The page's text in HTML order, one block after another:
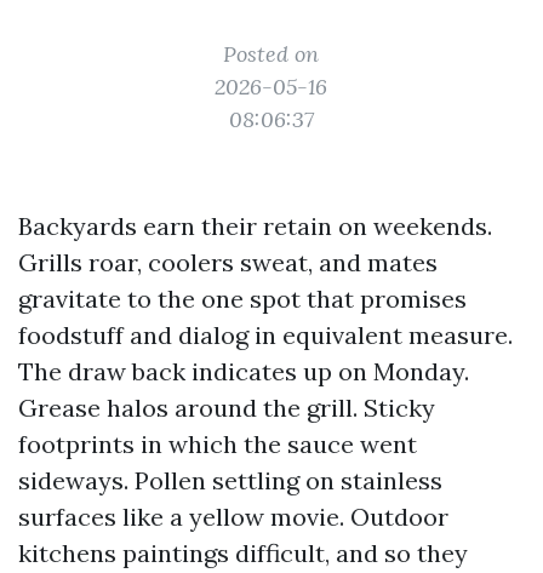
Posted on
2026-05-16
08:06:37
Backyards earn their retain on weekends.
Grills roar, coolers sweat, and mates
gravitate to the one spot that promises
foodstuff and dialog in equivalent measure.
The draw back indicates up on Monday.
Grease halos around the grill. Sticky
footprints in which the sauce went
sideways. Pollen settling on stainless
surfaces like a yellow movie. Outdoor
kitchens paintings difficult, and so they